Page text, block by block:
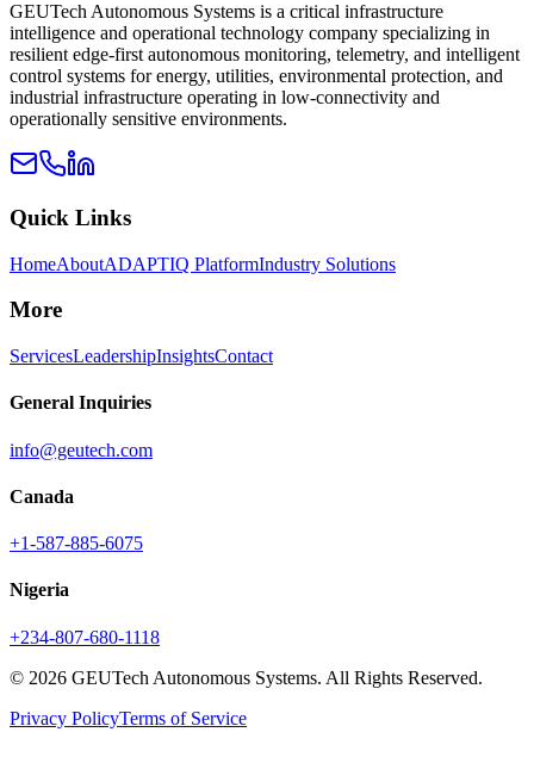
GEUTech Autonomous Systems is a critical infrastructure
intelligence and operational technology company specializing in
resilient edge-first autonomous monitoring, telemetry, and intelligent
control systems for energy, utilities, environmental protection, and
industrial infrastructure operating in low-connectivity and
operationally sensitive environments.
Quick Links
HomeAboutADAPTIQ PlatformIndustry Solutions
More
ServicesLeadershipInsightsContact
General Inquiries
info@geutech.com
Canada
+1-587-885-6075
Nigeria
+234-807-680-1118
© 2026 GEUTech Autonomous Systems. All Rights Reserved.
Privacy PolicyTerms of Service